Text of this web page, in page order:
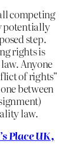
competing
potentially
step.
rights is
Anyone
of rights”
between
law.
Place UK,